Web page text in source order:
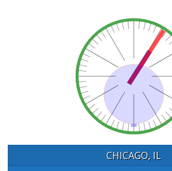
CHICAGO, IL